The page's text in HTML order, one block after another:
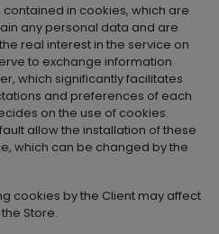
in cookies, which are
any personal data and are
real interest in the service on
to exchange information
which significantly facilitates
and preferences of each
on the use of cookies.
allow the installation of these
which can be changed by the
cookies by the Client may affect
Store.